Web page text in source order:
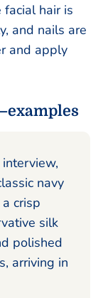
facial hair is
and nails are
and apply
navy
crisp
silk
polished
arriving in